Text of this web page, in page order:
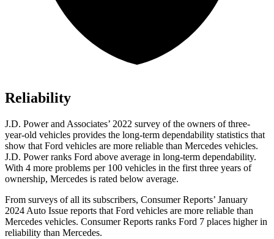
Reliability
J.D. Power and Associates’ 2022 survey of the owners of three-
year-old vehicles provides the long-term dependability statistics that
show that Ford vehicles are more reliable than Mercedes vehicles.
J.D. Power ranks Ford above average in long-term dependability.
With 4 more problems per 100 vehicles in the first three years of
ownership, Mercedes is rated below average.
From surveys of all its subscribers, Consumer Reports’ January
2024 Auto Issue reports that Ford vehicles are more reliable than
Mercedes vehicles. Consumer Reports ranks Ford 7 places higher in
reliability than Mercedes.